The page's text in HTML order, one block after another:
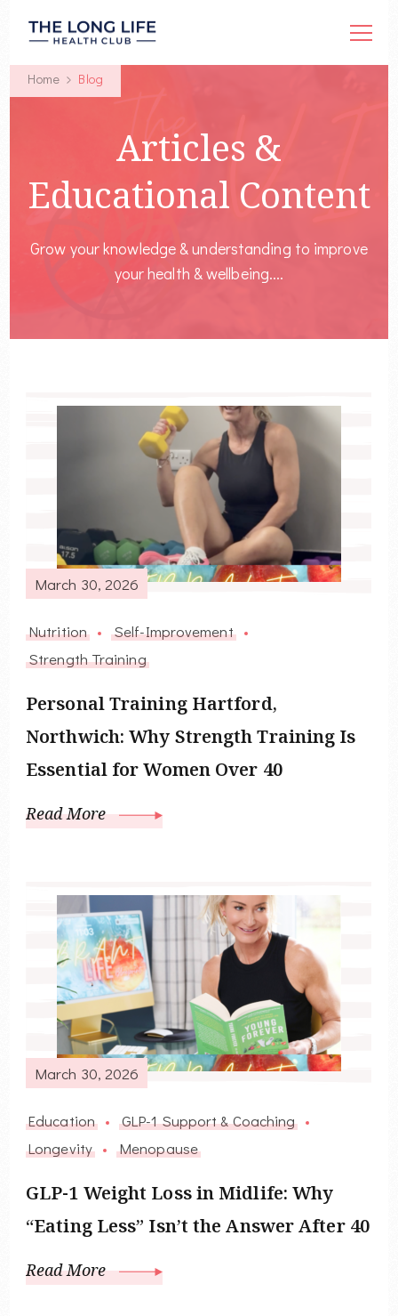
Home Blog
Articles &
Educational Content
Grow your knowledge & understanding to improve
your health & wellbeing....
March 30, 2026
Nutrition
Self-Improvement
Strength Training
Personal Training Hartford,
Northwich: Why Strength Training Is
Essential for Women Over 40
Read More
March 30, 2026
Education
GLP-1 Support & Coaching
Longevity
Menopause
GLP-1 Weight Loss in Midlife: Why
“Eating Less” Isn’t the Answer After 40
Read More